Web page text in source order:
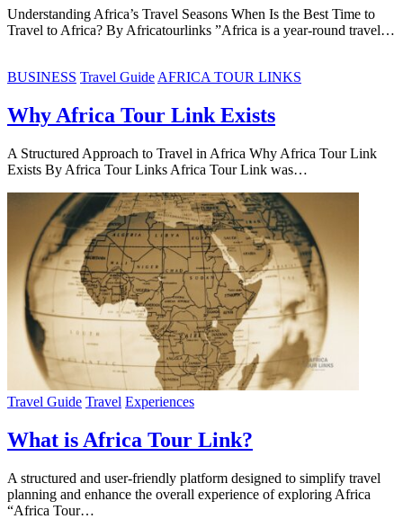
Understanding Africa’s Travel Seasons When Is the Best Time to
Travel to Africa? By Africatourlinks ”Africa is a year-round travel…
BUSINESS Travel Guide AFRICA TOUR LINKS
Why Africa Tour Link Exists
A Structured Approach to Travel in Africa Why Africa Tour Link
Exists By Africa Tour Links Africa Tour Link was…
Travel Guide Travel Experiences
What is Africa Tour Link?
A structured and user-friendly platform designed to simplify travel
planning and enhance the overall experience of exploring Africa
“Africa Tour…